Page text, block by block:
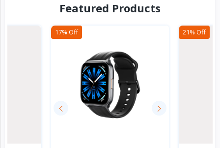
Featured Products
17% Off 21% Off